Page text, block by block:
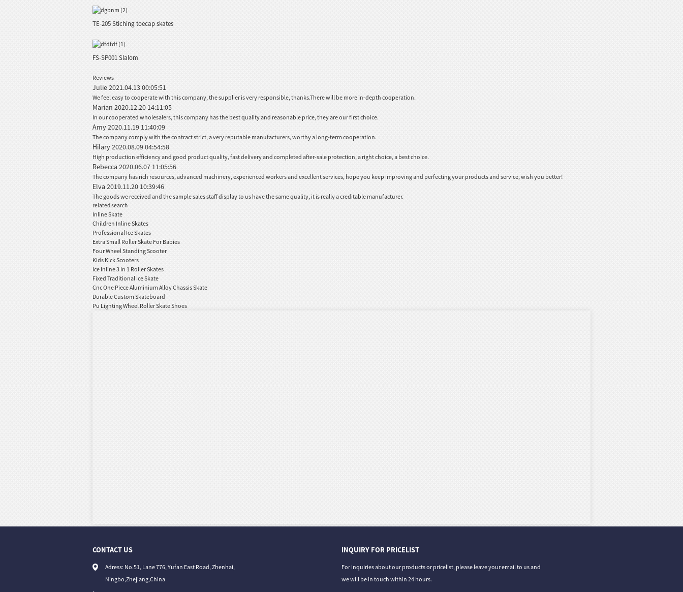
TE-205 Stiching toecap skates
FS-SP001 Slalom
Reviews
Julie2021.04.13 00:05:51
We feel easy to cooperate with this company, the supplier is very responsible, thanks.There will be more in-depth cooperation.
Marian 2020.12.20 14:11:05
In our cooperated wholesalers, this company has the best quality and reasonable price, they are our first choice.
Amy2020.11.19 11:40:09
The company comply with the contract strict, a very reputable manufacturers, worthy a long-term cooperation.
Hilary2020.08.09 04:54:58
High production efficiency and good product quality, fast delivery and completed after-sale protection, a right choice, a best choice.
Rebecca2020.06.07 11:05:56
The company has rich resources, advanced machinery, experienced workers and excellent services, hope you keep improving and perfecting your products and service, wish you better!
Elva2019.11.20 10:39:46
The goods we received and the sample sales staff display to us have the same quality, it is really a creditable manufacturer.
related search
Inline Skate
Children Inline Skates
Professional Ice Skates
Extra Small Roller Skate For Babies
Four Wheel Standing Scooter
Kids Kick Scooters
Ice Inline 3 In 1 Roller Skates
Fixed Traditional Ice Skate
Cnc One Piece Aluminium Alloy Chassis Skate
Durable Custom Skateboard
Pu Lighting Wheel Roller Skate Shoes
CONTACT US
Adress: No.51, Lane 776, Yufan East Road, Zhenhai,
Ningbo,Zhejiang,China
INQUIRY FOR PRICELIST
For inquiries about our products or pricelist, please leave your email to us and
we will be in touch within 24 hours.